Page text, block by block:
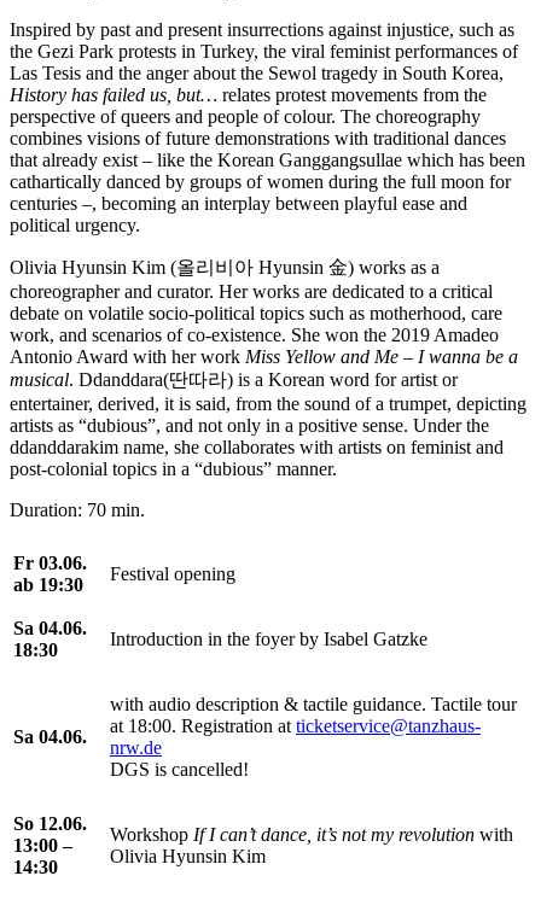
Inspired by past and present insurrections against injustice, such as
the Gezi Park protests in Turkey, the viral feminist performances of
Las Tesis and the anger about the Sewol tragedy in South Korea,
History has failed us, but… relates protest movements from the
perspective of queers and people of colour. The choreography
combines visions of future demonstrations with traditional dances
that already exist – like the Korean Ganggangsullae which has been
cathartically danced by groups of women during the full moon for
centuries –, becoming an interplay between playful ease and
political urgency.
Olivia Hyunsin Kim (올리비아 Hyunsin 金) works as a
choreographer and curator. Her works are dedicated to a critical
debate on volatile socio-political topics such as motherhood, care
work, and scenarios of co-existence. She won the 2019 Amadeo
Antonio Award with her work Miss Yellow and Me – I wanna be a
musical. Ddanddara(딴따라) is a Korean word for artist or
entertainer, derived, it is said, from the sound of a trumpet, depicting
artists as “dubious”, and not only in a positive sense. Under the
ddanddarakim name, she collaborates with artists on feminist and
post-colonial topics in a “dubious” manner.
Duration: 70 min.
Fr 03.06.
ab 19:30
Festival opening
Sa 04.06.
18:30
Introduction in the foyer by Isabel Gatzke
Sa 04.06.
with audio description & tactile guidance. Tactile tour
at 18:00. Registration at ticketservice@tanzhaus-
nrw.de
DGS is cancelled!
So 12.06.
13:00 –
14:30
Workshop If I can’t dance, it’s not my revolution with
Olivia Hyunsin Kim